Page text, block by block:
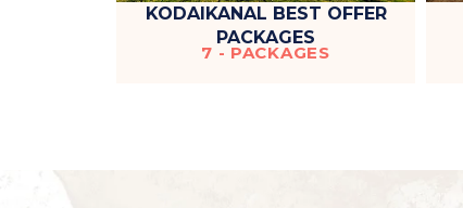
KODAIKANAL BEST OFFER
PACKAGES
7 - PACKAGES